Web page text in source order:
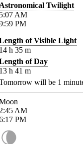
Twilight
AM
PM
of Visible Light
h 35 m
of Day
h 41 m
will be 1
AM
PM